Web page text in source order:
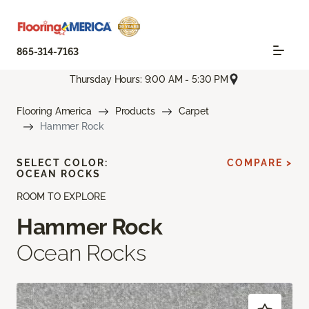
865-314-7163
Thursday Hours: 9:00 AM - 5:30 PM
Flooring America Products
Carpet
Hammer Rock
ROOM TO EXPLORE
Hammer Rock
Ocean Rocks
SELECT COLOR:
OCEAN ROCKS
COMPARE >